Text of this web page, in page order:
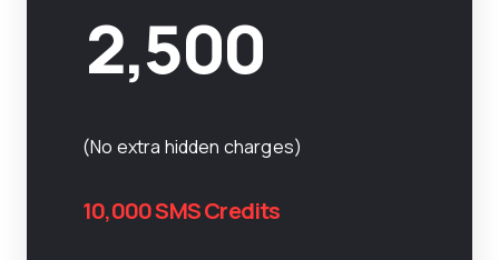
2,500
(No extra hidden charges)
10,000 SMS Credits